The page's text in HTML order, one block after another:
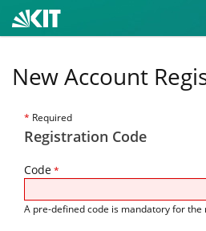
New Account
* Required
Registration Code
Code*
A pre-defined code is mandatory for